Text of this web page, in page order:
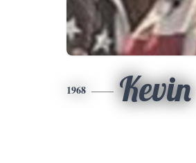
1968 Kevin